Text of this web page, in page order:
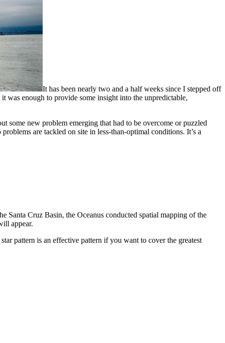
It has been nearly two and a half weeks since I stepped off
was enough to provide some insight into the unpredictable,
some new problem emerging that had to be overcome or puzzled
are tackled on site in less-than-optimal conditions. It’s a
Santa Cruz Basin, the Oceanus conducted spatial mapping of the
appear.
pattern is an effective pattern if you want to cover the greatest